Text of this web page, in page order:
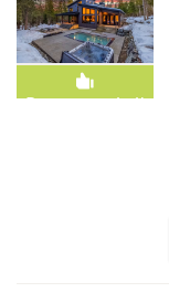
Recommended!